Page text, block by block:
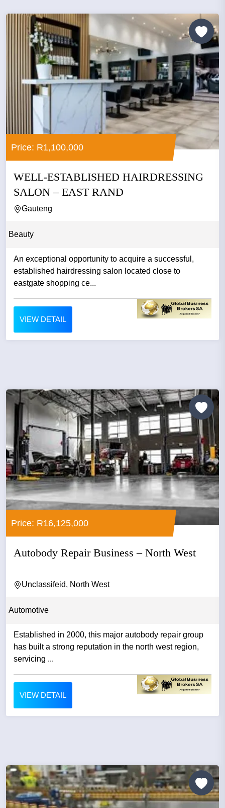
Price: R1,100,000
WELL-ESTABLISHED HAIRDRESSING
SALON – EAST RAND
Gauteng
Beauty
An exceptional opportunity to acquire a successful,
established hairdressing salon located close to
eastgate shopping ce...
VIEW DETAIL
Price: R16,125,000
Autobody Repair Business – North West
Unclassifeid, North West
Automotive
Established in 2000, this major autobody repair group
has built a strong reputation in the north west region,
servicing ...
VIEW DETAIL